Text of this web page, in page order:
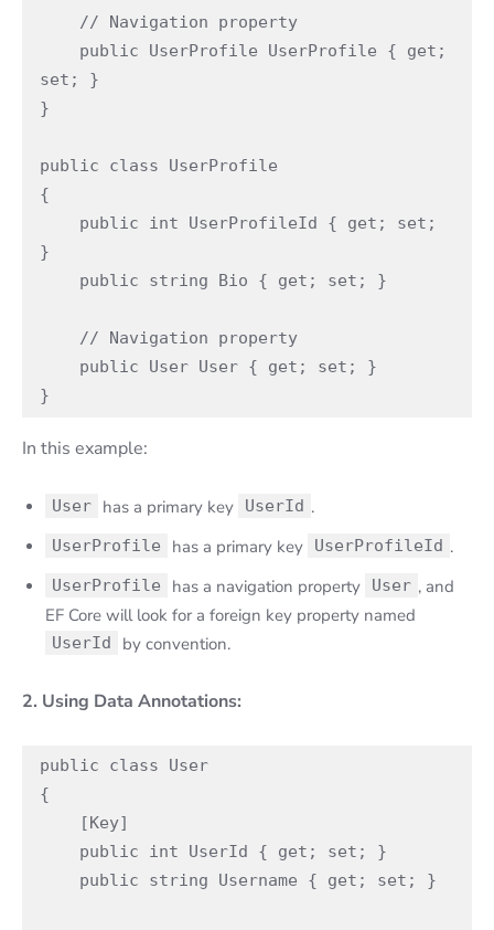
set; }
}
public class UserProfile
{
}
}
In this example:
User has a primary key UserId .
UserProfile has a primary key UserProfileId .
UserProfile has a navigation property User , and
EF Core will look for a foreign key property named
UserId by convention.
2. Using Data Annotations:
public class User
{